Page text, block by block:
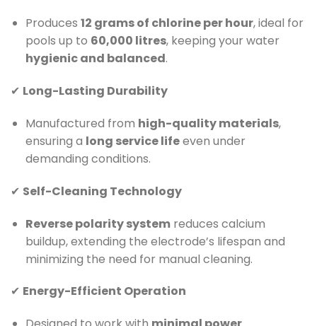
Produces 12 grams of chlorine per hour, ideal for
pools up to 60,000 litres, keeping your water
hygienic and balanced.
✔ Long-Lasting Durability
Manufactured from high-quality materials,
ensuring a long service lifeeven under
demanding conditions.
✔ Self-Cleaning Technology
Reverse polarity systemreduces calcium
buildup, extending the electrode’s lifespan and
minimizing the need for manual cleaning.
✔ Energy-Efficient Operation